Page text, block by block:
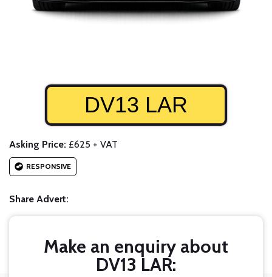
DV13 LAR
Asking Price: £625 + VAT
RESPONSIVE
Share Advert:
Make an enquiry about
DV13 LAR: